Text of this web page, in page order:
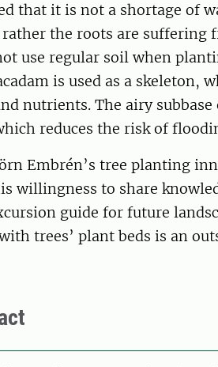
that it is not a shortage of
the roots are suffering
use regular soil when
is used as a skeleton,
nutrients. The airy
reduces the risk of
Embrén’s tree planting
willingness to share
guide for future
trees’ plant beds is an